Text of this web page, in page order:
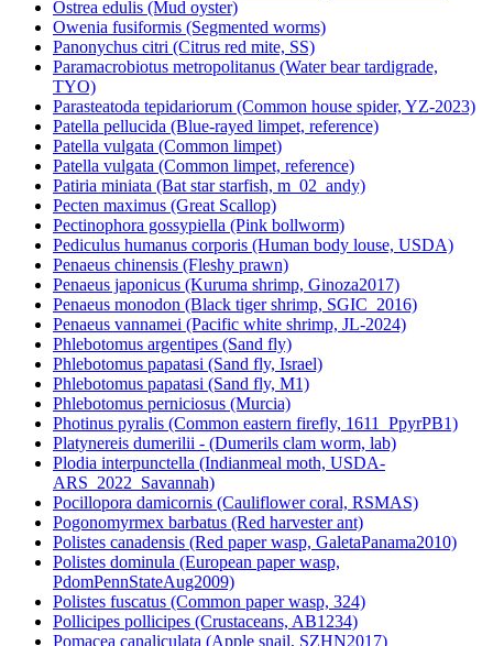
Ostrea edulis (Mud oyster)
Owenia fusiformis (Segmented worms)
Panonychus citri (Citrus red mite, SS)
Paramacrobiotus metropolitanus (Water bear tardigrade,
TYO)
Parasteatoda tepidariorum (Common house spider, YZ-2023)
Patella pellucida (Blue-rayed limpet, reference)
Patella vulgata (Common limpet)
Patella vulgata (Common limpet, reference)
Patiria miniata (Bat star starfish, m_02_andy)
Pecten maximus (Great Scallop)
Pectinophora gossypiella (Pink bollworm)
Pediculus humanus corporis (Human body louse, USDA)
Penaeus chinensis (Fleshy prawn)
Penaeus japonicus (Kuruma shrimp, Ginoza2017)
Penaeus monodon (Black tiger shrimp, SGIC_2016)
Penaeus vannamei (Pacific white shrimp, JL-2024)
Phlebotomus argentipes (Sand fly)
Phlebotomus papatasi (Sand fly, Israel)
Phlebotomus papatasi (Sand fly, M1)
Phlebotomus perniciosus (Murcia)
Photinus pyralis (Common eastern firefly, 1611_PpyrPB1)
Platynereis dumerilii - (Dumerils clam worm, lab)
Plodia interpunctella (Indianmeal moth, USDA-
ARS_2022_Savannah)
Pocillopora damicornis (Cauliflower coral, RSMAS)
Pogonomyrmex barbatus (Red harvester ant)
Polistes canadensis (Red paper wasp, GaletaPanama2010)
Polistes dominula (European paper wasp,
PdomPennStateAug2009)
Polistes fuscatus (Common paper wasp, 324)
Pollicipes pollicipes (Crustaceans, AB1234)
Pomacea canaliculata (Apple snail, SZHN2017)